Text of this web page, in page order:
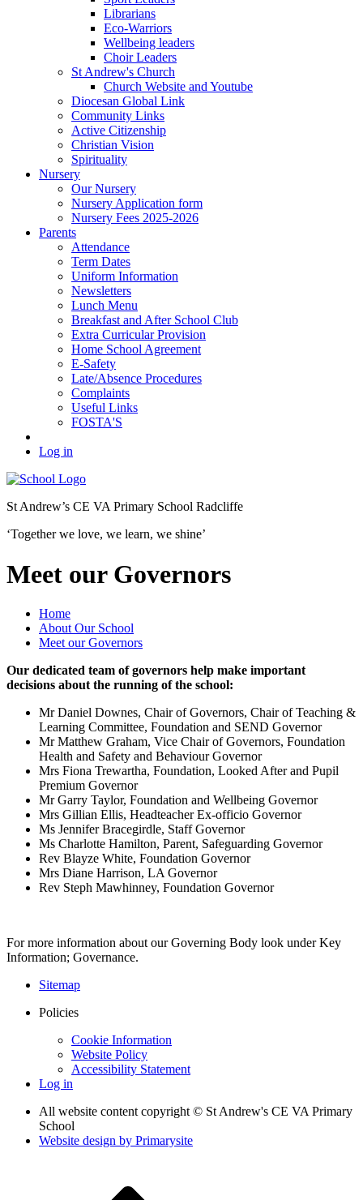
Librarians
Eco-Warriors
Wellbeing leaders
Choir Leaders
St Andrew's Church
Church Website and Youtube
Diocesan Global Link
Community Links
Active Citizenship
Christian Vision
Spirituality
Nursery
Our Nursery
Nursery Application form
Nursery Fees 2025-2026
Parents
Attendance
Term Dates
Uniform Information
Newsletters
Lunch Menu
Breakfast and After School Club
Extra Curricular Provision
Home School Agreement
E-Safety
Late/Absence Procedures
Complaints
Useful Links
FOSTA'S
Log in
St Andrew’s CE VA Primary School Radcliffe
‘Together we love, we learn, we shine’
Meet our Governors
Home
About Our School
Meet our Governors
Our dedicated team of governors help make important
decisions about the running of the school:
Mr Daniel Downes, Chair of Governors, Chair of Teaching &
Learning Committee, Foundation and SEND Governor
Mr Matthew Graham, Vice Chair of Governors, Foundation
Health and Safety and Behaviour Governor
Mrs Fiona Trewartha, Foundation, Looked After and Pupil
Premium Governor
Mr Garry Taylor, Foundation and Wellbeing Governor
Mrs Gillian Ellis, Headteacher Ex-officio Governor
Ms Jennifer Bracegirdle, Staff Governor
Ms Charlotte Hamilton, Parent, Safeguarding Governor
Rev Blayze White, Foundation Governor
Mrs Diane Harrison, LA Governor
Rev Steph Mawhinney, Foundation Governor
For more information about our Governing Body look under Key
Information; Governance.
Sitemap
Policies
Cookie Information
Website Policy
Accessibility Statement
Log in
All website content copyright © St Andrew's CE VA Primary
School
Website design by Primarysite